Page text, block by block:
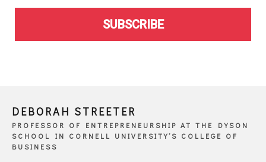
SUBSCRIBE
DEBORAH STREETER
PROFESSOR OF ENTREPRENEURSHIP AT THE DYSON
SCHOOL IN CORNELL UNIVERSITY’S COLLEGE OF
BUSINESS